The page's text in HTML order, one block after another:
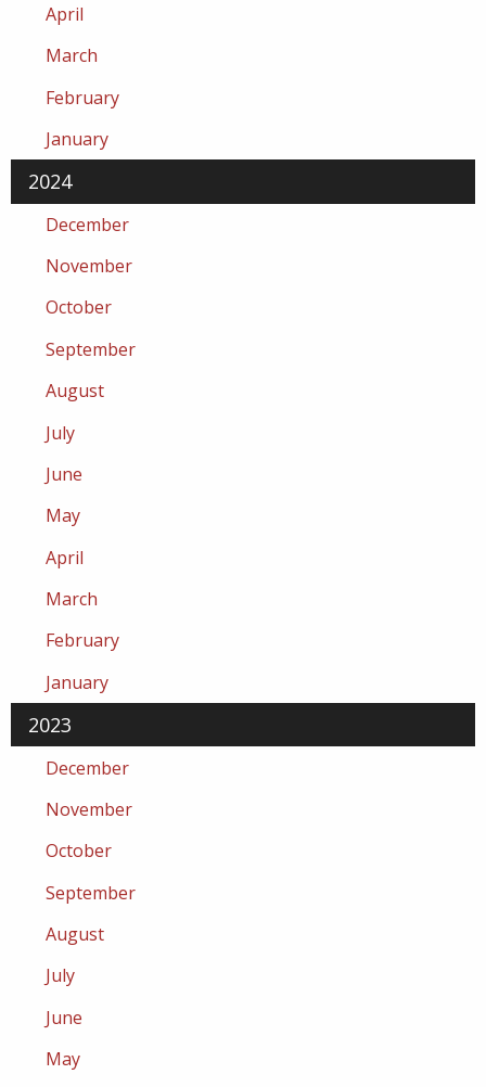
April
March
February
January
2024
December
November
October
September
August
July
June
May
April
March
February
January
2023
December
November
October
September
August
July
June
May